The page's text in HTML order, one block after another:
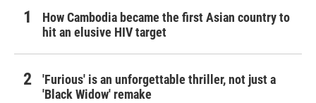
How Cambodia became the first Asian country to
hit an elusive HIV target
'Furious' is an unforgettable thriller, not just a
'Black Widow' remake